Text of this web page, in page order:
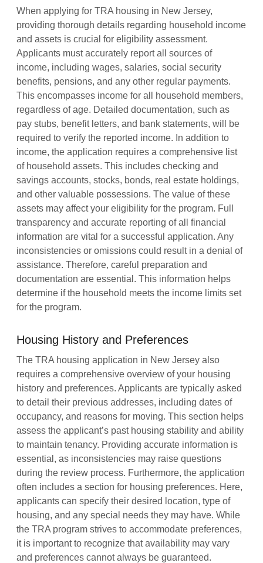
When applying for TRA housing in New Jersey,
providing thorough details regarding household income
and assets is crucial for eligibility assessment.
Applicants must accurately report all sources of
income, including wages, salaries, social security
benefits, pensions, and any other regular payments.
This encompasses income for all household members,
regardless of age. Detailed documentation, such as
pay stubs, benefit letters, and bank statements, will be
required to verify the reported income. In addition to
income, the application requires a comprehensive list
of household assets. This includes checking and
savings accounts, stocks, bonds, real estate holdings,
and other valuable possessions. The value of these
assets may affect your eligibility for the program. Full
transparency and accurate reporting of all financial
information are vital for a successful application. Any
inconsistencies or omissions could result in a denial of
assistance. Therefore, careful preparation and
documentation are essential. This information helps
determine if the household meets the income limits set
for the program.
Housing History and Preferences
The TRA housing application in New Jersey also
requires a comprehensive overview of your housing
history and preferences. Applicants are typically asked
to detail their previous addresses, including dates of
occupancy, and reasons for moving. This section helps
assess the applicant’s past housing stability and ability
to maintain tenancy. Providing accurate information is
essential, as inconsistencies may raise questions
during the review process. Furthermore, the application
often includes a section for housing preferences. Here,
applicants can specify their desired location, type of
housing, and any special needs they may have. While
the TRA program strives to accommodate preferences,
it is important to recognize that availability may vary
and preferences cannot always be guaranteed.